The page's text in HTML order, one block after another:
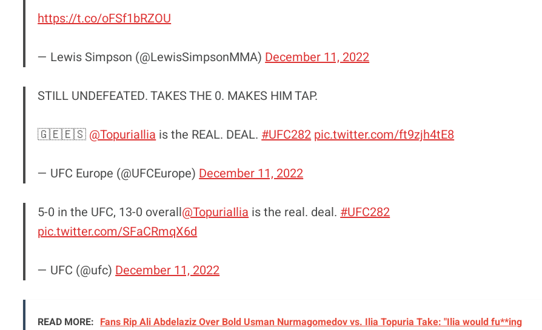
https://t.co/oFSf1bRZOU
— Lewis Simpson (@LewisSimpsonMMA) December 11, 2022
STILL UNDEFEATED. TAKES THE 0. MAKES HIM TAP.
🇬🇪🇪🇸 @TopuriaIlia is the REAL. DEAL. #UFC282 pic.twitter.com/ft9zjh4tE8
— UFC Europe (@UFCEurope) December 11, 2022
5-0 in the UFC, 13-0 overall@TopuriaIlia is the real. deal. #UFC282
pic.twitter.com/SFaCRmqX6d
— UFC (@ufc) December 11, 2022
READ MORE: Fans Rip Ali Abdelaziz Over Bold Usman Nurmagomedov vs. Ilia Topuria Take: "Ilia would fu**ing